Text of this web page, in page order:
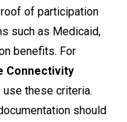
of participation
such as Medicaid,
benefits. For
Connectivity
use these criteria.
should